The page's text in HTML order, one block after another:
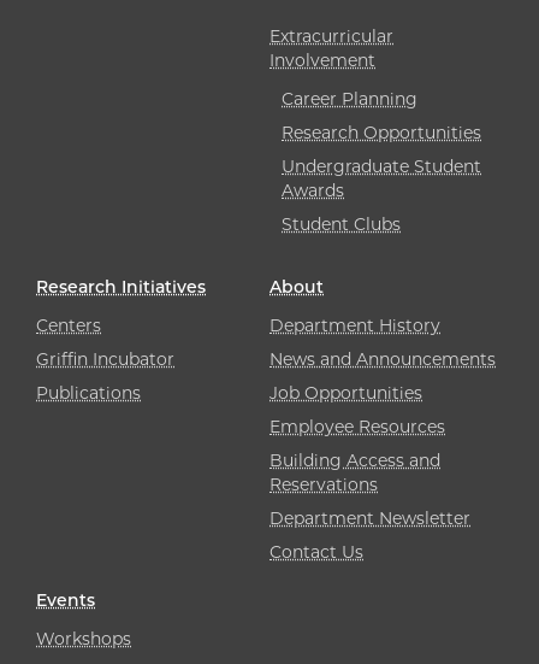
Extracurricular
Involvement
Career Planning
Research Opportunities
Undergraduate Student
Awards
Student Clubs
Research Initiatives
Centers
Griffin Incubator
Publications
About
Department History
News and Announcements
Job Opportunities
Employee Resources
Building Access and
Reservations
Department Newsletter
Contact Us
Events
Workshops